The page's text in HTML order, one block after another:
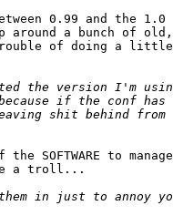
between 0.99 and the
around a bunch of
of doing a
SOFTWARE to
a troll...